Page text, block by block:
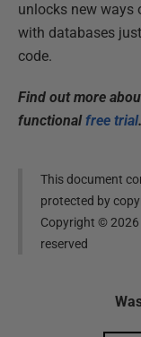
unlocks new ways
with databases
code.
Find out more
functionalfree trial.
This document
protected by
Copyright ©2026
reserved